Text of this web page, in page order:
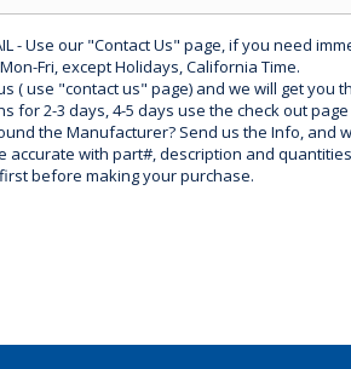
- Use our "Contact Us" page, if you need
Fri, except Holidays, California Time.
( use "contact us" page) and we will get you
for 2-3 days, 4-5 days use the check out
the Manufacturer? Send us the Info, and
accurate with part#, description and
before making your purchase.